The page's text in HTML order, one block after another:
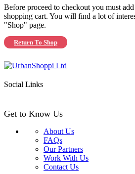
Before proceed to checkout you must
shopping cart. You will find a lot of
"Shop" page.
Return To Shop
Social Links
Get to Know Us
About Us
FAQs
Our Partners
Work With Us
Contact Us